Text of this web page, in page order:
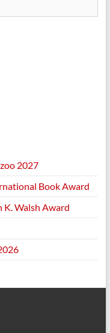
2027
Book Award
K. Walsh Award